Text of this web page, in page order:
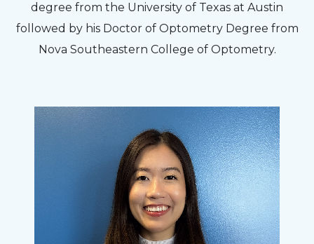
degree from the University of Texas at Austin
followed by his Doctor of Optometry Degree from
Nova Southeastern College of Optometry.